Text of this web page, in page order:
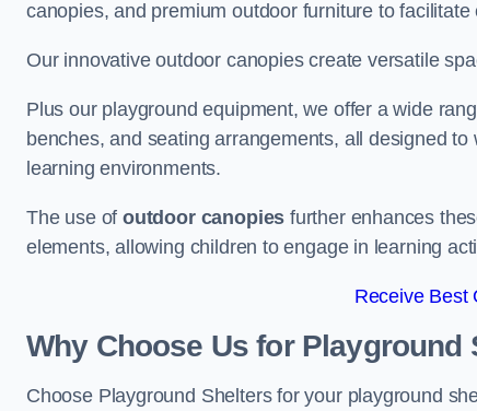
canopies, and premium outdoor furniture to
Our innovative outdoor canopies create versatile
Plus our playground equipment, we offer a wide
benches, and seating arrangements, all designed
learning environments.
The use ofoutdoor canopies further enhances
elements, allowing children to engage in learning
Receive Best
Why Choose Us for Playground
Choose Playground Shelters for your playground